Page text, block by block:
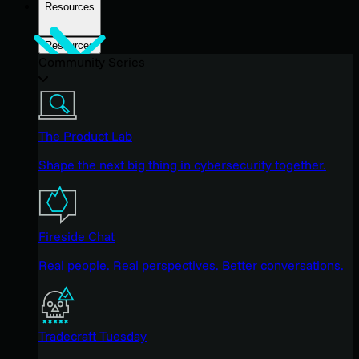
Resources
Resources
The Product Lab
Shape the next big thing in cybersecurity together.
Fireside Chat
Real people. Real perspectives. Better conversations.
Tradecraft Tuesday